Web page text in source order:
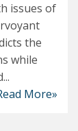
issues of
the
while
More»